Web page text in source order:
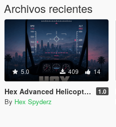
Archivos recientes
5.0 409 14
Hex Advanced Helicopter UI 1.0
By Hex Spyderz